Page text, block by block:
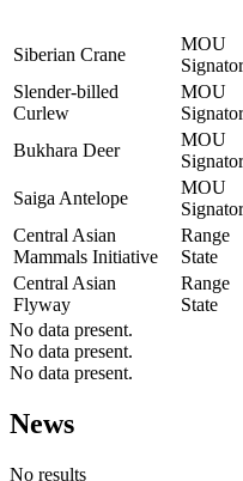
Siberian Crane
MOU
Slender-billed
Curlew
MOU
Bukhara Deer
MOU
Saiga Antelope
MOU
Central Asian
Mammals Initiative
Range
State
Central Asian
Flyway
Range
State
No data present.
No data present.
No data present.
News
No results